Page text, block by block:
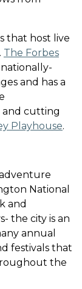
that host live
The Forbes
nationally-
and has a
and cutting
Playhouse.
National
and
the city is an
annual
festivals that
the